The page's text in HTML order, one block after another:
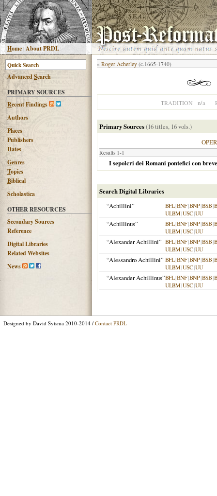
Home|About PRDL
AdvancedSearch
PRIMARY SOURCES
Recent Findings
Authors
Places
Publishers
Dates
Genres
Topics
Biblical
Scholastica
OTHER RESOURCES
Secondary Sources
Reference
Digital Libraries
Related Websites
News
« Roger Acherley (c.1665-1740)
TRADITION n/a
Primary Sources(16 titles, 16 vols.)
Results 1-1
I sepolcri dei Romani pontefici con
Search Digital Libraries
“Achillini”
BFL|BNF|BNP|BSB|
ULBM|USC|UU
“Achillinus” BFL|BNF|BNP|BSB|
ULBM|USC|UU
“Alexander Achillini” BFL|BNF|BNP|BSB|
ULBM|USC|UU
“Alessandro Achillini” BFL|BNF|BNP|BSB|
ULBM|USC|UU
“Alexander Achillinus”BFL|BNF|BNP|BSB|
ULBM|USC|UU
Designed by David Sytsma 2010-2014 / Contact PRDL